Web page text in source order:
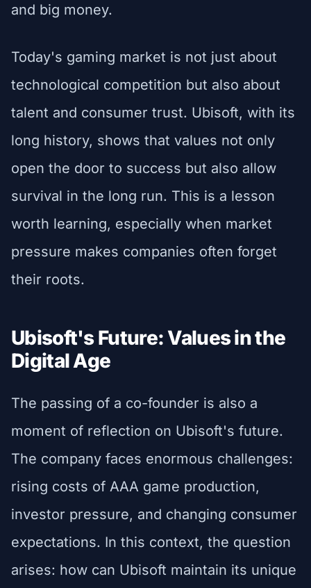
and big money.
Today's gaming market is not just about
technological competition but also about
talent and consumer trust. Ubisoft, with its
long history, shows that values not only
open the door to success but also allow
survival in the long run. This is a lesson
worth learning, especially when market
pressure makes companies often forget
their roots.
Ubisoft's Future: Values in the
Digital Age
The passing of a co-founder is also a
moment of reflection on Ubisoft's future.
The company faces enormous challenges:
rising costs of AAA game production,
investor pressure, and changing consumer
expectations. In this context, the question
arises: how can Ubisoft maintain its unique